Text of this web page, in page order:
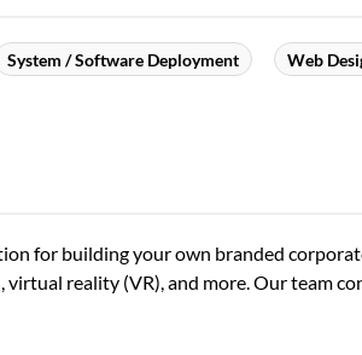
System / Software Deployment Web
for building your own branded
reality (VR), and more. Our team